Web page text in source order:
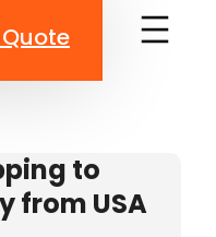
Quote
to
from USA